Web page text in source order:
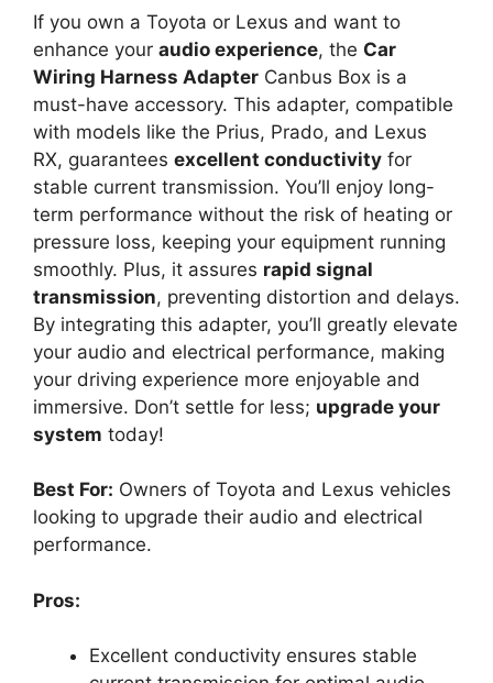
If you own a Toyota or Lexus and want to
enhance your audio experience, the Car
Wiring Harness Adapter Canbus Box is a
must-have accessory. This adapter, compatible
with models like the Prius, Prado, and Lexus
RX, guarantees excellent conductivity for
stable current transmission. You’ll enjoy long-
term performance without the risk of heating or
pressure loss, keeping your equipment running
smoothly. Plus, it assures rapid signal
transmission, preventing distortion and delays.
By integrating this adapter, you’ll greatly elevate
your audio and electrical performance, making
your driving experience more enjoyable and
immersive. Don’t settle for less; upgrade your
system today!
Best For: Owners of Toyota and Lexus vehicles
looking to upgrade their audio and electrical
performance.
Pros:
Excellent conductivity ensures stable